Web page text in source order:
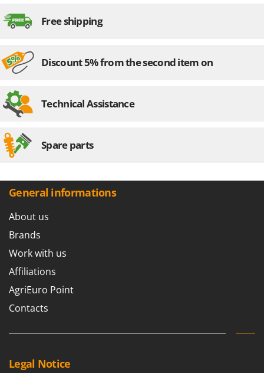
Palumbo Pavi
Philips
Prismafood
R
R.G.V.
Rato
Reber
Redback
Resto Italia
Ribimex
Ripartrak
Ritter
Rossofuoco
Free shipping
Discount 5% from the second item on
Technical Assistance
Spare parts
General informations
About us
Brands
Work with us
Affiliations
AgriEuro Point
Contacts
Legal Notice